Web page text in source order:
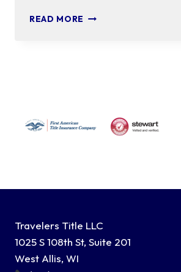
READ MORE CERTIFICATE
Travelers Title LLC
1025 S 108th St, Suite 201
West Allis, WI